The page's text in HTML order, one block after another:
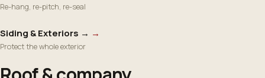
Re-hang, re-pitch, re-seal
Siding & Exteriors → →
Protect the whole exterior